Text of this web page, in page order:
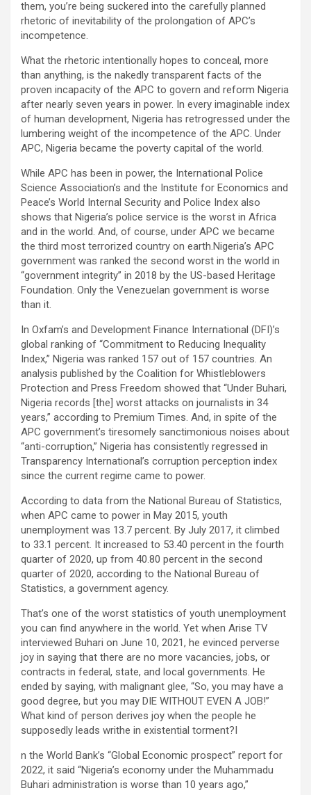
them, you’re being suckered into the carefully planned
rhetoric of inevitability of the prolongation of APC’s
incompetence.
What the rhetoric intentionally hopes to conceal, more
than anything, is the nakedly transparent facts of the
proven incapacity of the APC to govern and reform Nigeria
after nearly seven years in power. In every imaginable index
of human development, Nigeria has retrogressed under the
lumbering weight of the incompetence of the APC. Under
APC, Nigeria became the poverty capital of the world.
While APC has been in power, the International Police
Science Association’s and the Institute for Economics and
Peace’s World Internal Security and Police Index also
shows that Nigeria’s police service is the worst in Africa
and in the world. And, of course, under APC we became
the third most terrorized country on earth.Nigeria’s APC
government was ranked the second worst in the world in
“government integrity” in 2018 by the US-based Heritage
Foundation. Only the Venezuelan government is worse
than it.
In Oxfam’s and Development Finance International (DFI)’s
global ranking of “Commitment to Reducing Inequality
Index,” Nigeria was ranked 157 out of 157 countries. An
analysis published by the Coalition for Whistleblowers
Protection and Press Freedom showed that “Under Buhari,
Nigeria records [the] worst attacks on journalists in 34
years,” according to Premium Times. And, in spite of the
APC government’s tiresomely sanctimonious noises about
“anti-corruption,” Nigeria has consistently regressed in
Transparency International’s corruption perception index
since the current regime came to power.
According to data from the National Bureau of Statistics,
when APC came to power in May 2015, youth
unemployment was 13.7 percent. By July 2017, it climbed
to 33.1 percent. It increased to 53.40 percent in the fourth
quarter of 2020, up from 40.80 percent in the second
quarter of 2020, according to the National Bureau of
Statistics, a government agency.
That’s one of the worst statistics of youth unemployment
you can find anywhere in the world. Yet when Arise TV
interviewed Buhari on June 10, 2021, he evinced perverse
joy in saying that there are no more vacancies, jobs, or
contracts in federal, state, and local governments. He
ended by saying, with malignant glee, “So, you may have a
good degree, but you may DIE WITHOUT EVEN A JOB!”
What kind of person derives joy when the people he
supposedly leads writhe in existential torment?I
n the World Bank’s “Global Economic prospect” report for
2022, it said “Nigeria’s economy under the Muhammadu
Buhari administration is worse than 10 years ago,”